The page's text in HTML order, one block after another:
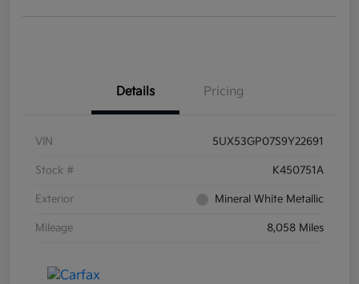
Details Pricing
VIN 5UX53GP07S9Y22691
Stock # K450751A
Exterior Mineral White Metallic
Mileage 8,058 Miles